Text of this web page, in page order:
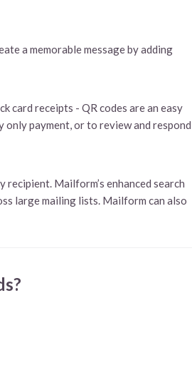
a memorable message by adding
card receipts - QR codes are an easy
only payment, or to review and respond
Mailform’s enhanced search
large mailing lists. Mailform can also